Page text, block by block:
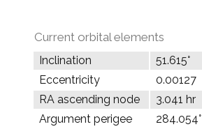
Current orbital elements
Inclination
51.615°
Eccentricity
0.00127
RA ascending node
3.041 hr
Argument perigee
284.054°